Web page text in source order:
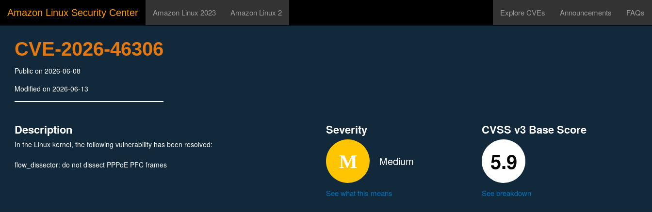
Amazon Linux Security Center Amazon Linux 2023 Amazon Linux 2 Explore CVEs Announcements FAQs
CVE-2026-46306
Public on 2026-06-08
Modified on 2026-06-13
Description
In the Linux kernel, the following vulnerability has been resolved:
flow_dissector: do not dissect PPPoE PFC frames
Severity
Medium
See what this means
CVSS v3 Base Score
5.9
See breakdown